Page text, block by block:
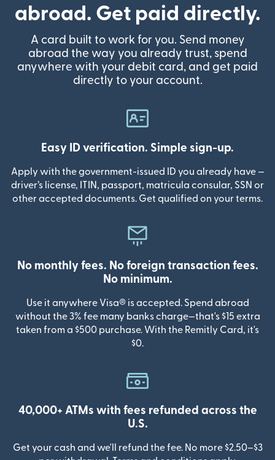
abroad. Get paid directly.
A card built to work for you. Send money
abroad the way you already trust, spend
anywhere with your debit card, and get paid
directly to your account.
Easy ID verification. Simple sign-up.
Apply with the government-issued ID you already have —
driver’s license, ITIN, passport, matricula consular, SSN or
other accepted documents. Get qualified on your terms.
No monthly fees. No foreign transaction fees.
No minimum.
Use it anywhere Visa® is accepted. Spend abroad
without the 3% fee many banks charge—that's $15 extra
taken from a $500 purchase. With the Remitly Card, it's
$0.
40,000+ ATMs with fees refunded across the
U.S.
Get your cash and we'll refund the fee. No more $2.50–$3